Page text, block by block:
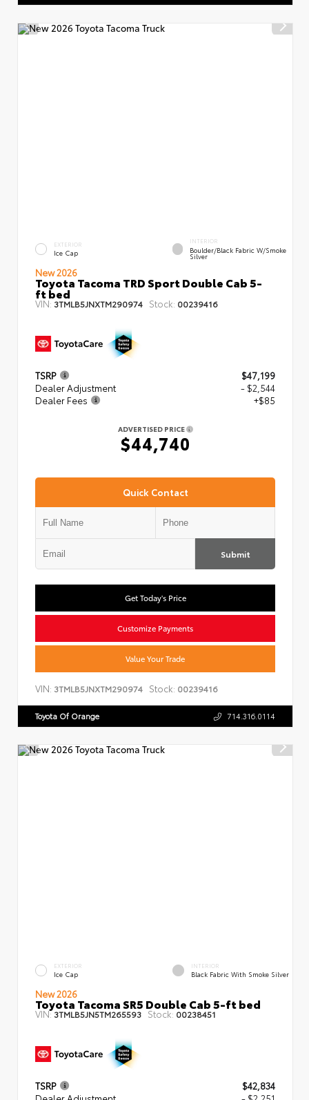
EXTERIOR
Ice Cap
INTERIOR
Boulder/Black Fabric W/Smoke
Silver
New 2026
Toyota Tacoma TRD Sport Double Cab 5-
ft bed
VIN: 3TMLB5JNXTM290974 Stock: 00239416
TSRP
$47,199
Dealer Adjustment
- $2,544
Dealer Fees
+$85
ADVERTISED PRICE
$44,740
Quick Contact
Submit
Get Today's Price
Customize Payments
Value Your Trade
VIN: 3TMLB5JNXTM290974 Stock: 00239416
Toyota Of Orange 714.316.0114
EXTERIOR
Ice Cap
INTERIOR
Black Fabric With Smoke Silver
New 2026
Toyota Tacoma SR5 Double Cab 5-ft bed
VIN:3TMLB5JN5TM265593 Stock: 00238451
TSRP
$42,834